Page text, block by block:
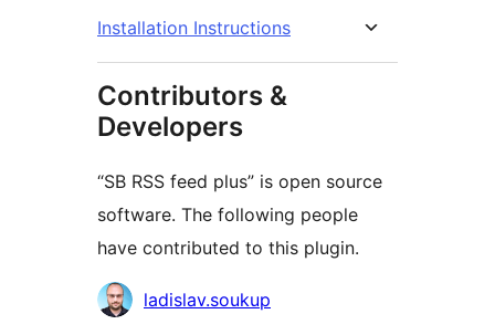
Installation Instructions
Contributors &
Developers
“SB RSS feed plus” is open source
software. The following people
have contributed to this plugin.
Contributors
ladislav.soukup